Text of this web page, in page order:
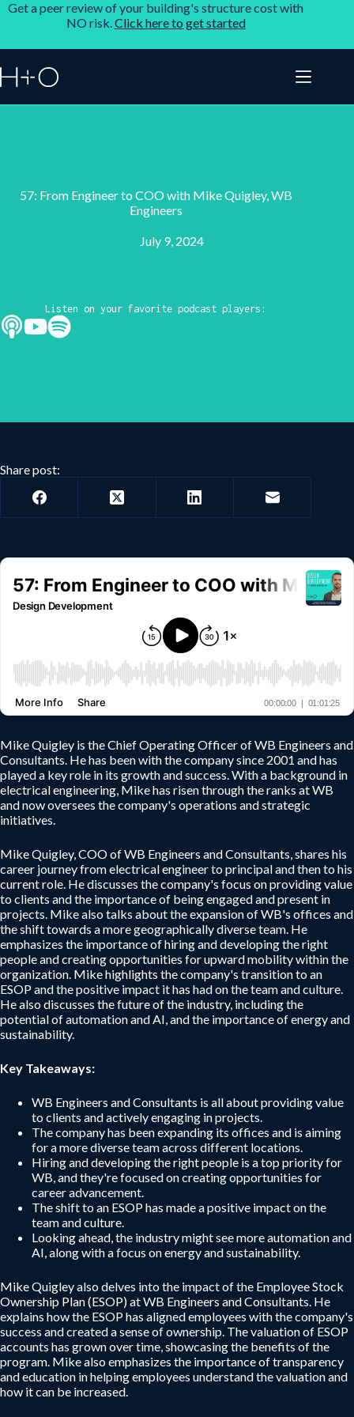
Get a peer review of your building's structure cost with
NO risk.Click here to get started
57: From Engineer to COO with Mike Quigley, WB
Engineers
July 9, 2024
Listen on your favorite podcast players:
Share post:
Mike Quigley is the Chief Operating Officer of WB Engineers and
Consultants. He has been with the company since 2001 and has
played a key role in its growth and success. With a background in
electrical engineering, Mike has risen through the ranks at WB
and now oversees the company's operations and strategic
initiatives.
Mike Quigley, COO of WB Engineers and Consultants, shares his
career journey from electrical engineer to principal and then to his
current role. He discusses the company's focus on providing value
to clients and the importance of being engaged and present in
projects. Mike also talks about the expansion of WB's offices and
the shift towards a more geographically diverse team. He
emphasizes the importance of hiring and developing the right
people and creating opportunities for upward mobility within the
organization. Mike highlights the company's transition to an
ESOP and the positive impact it has had on the team and culture.
He also discusses the future of the industry, including the
potential of automation and AI, and the importance of energy and
sustainability.
Key Takeaways:
WB Engineers and Consultants is all about providing value
to clients and actively engaging in projects.
The company has been expanding its offices and is aiming
for a more diverse team across different locations.
Hiring and developing the right people is a top priority for
WB, and they're focused on creating opportunities for
career advancement.
The shift to an ESOP has made a positive impact on the
team and culture.
Looking ahead, the industry might see more automation and
AI, along with a focus on energy and sustainability.
Mike Quigley also delves into the impact of the Employee Stock
Ownership Plan (ESOP) at WB Engineers and Consultants. He
explains how the ESOP has aligned employees with the company's
success and created a sense of ownership. The valuation of ESOP
accounts has grown over time, showcasing the benefits of the
program. Mike also emphasizes the importance of transparency
and education in helping employees understand the valuation and
how it can be increased.